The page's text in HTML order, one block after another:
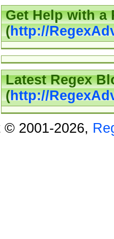
Get Help with a
(http://
Latest Regex
(http://
© 2001-2026,